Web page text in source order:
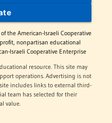
the American-Israeli Cooperative
nonpartisan educational
Israeli Cooperative Enterprise
resource. This site may
operations. Advertising is not
includes links to external third-
team has selected for their
value.